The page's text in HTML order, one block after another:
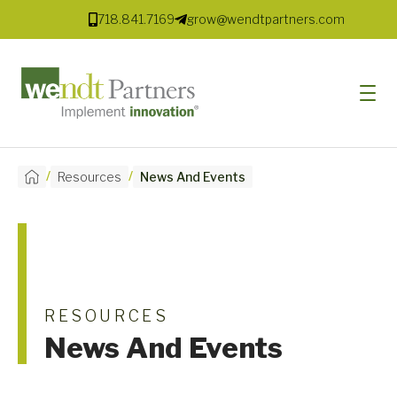
718.841.7169 grow@wendtpartners.com
SOLUTIONS
RESOURCES
/ Resources / News And Events
RESOURCES
News And Events